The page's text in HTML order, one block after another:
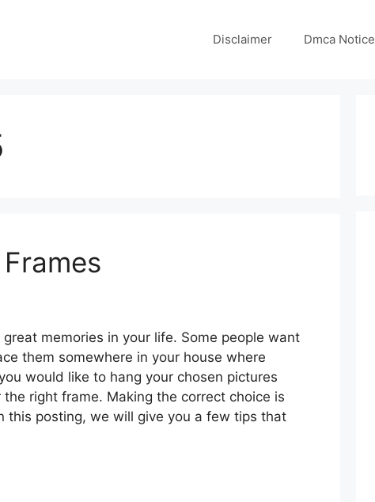
Disclaimer Dmca Notice
memories in your life. Some people want
them somewhere in your house where
would like to hang your chosen pictures
right frame. Making the correct choice is
this posting, we will give you a few tips that